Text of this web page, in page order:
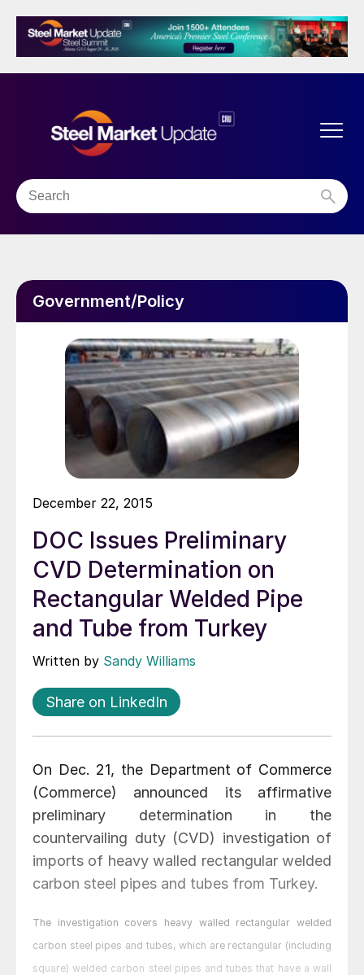
Government/Policy
December 22, 2015
DOC Issues Preliminary
CVD Determination on
Rectangular Welded Pipe
and Tube from Turkey
Written by Sandy Williams
Share on LinkedIn
On Dec. 21, the Department of Commerce
(Commerce) announced its affirmative
preliminary determination in the
countervailing duty (CVD) investigation of
imports of heavy walled rectangular welded
carbon steel pipes and tubes from Turkey.
The investigation covers heavy walled rectangular welded
carbon steel pipes and tubes, which are rectangular (including
square) welded carbon steel pipes and tubes that have a wall